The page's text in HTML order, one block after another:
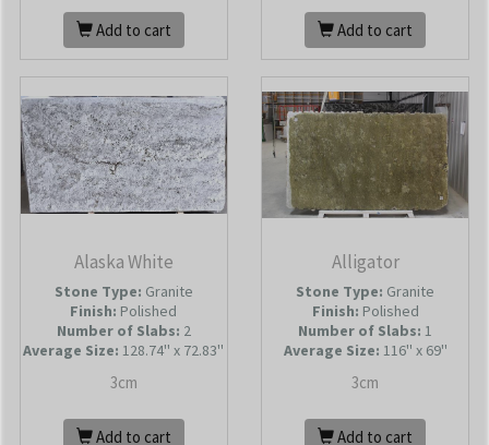
Add to cart Add to cart
Alaska White
Stone Type: Granite
Finish: Polished
Number of Slabs: 2
Average Size: 128.74'' x 72.83''
3cm
Add to cart
Alligator
Stone Type: Granite
Finish: Polished
Number of Slabs: 1
Average Size: 116'' x 69''
3cm
Add to cart